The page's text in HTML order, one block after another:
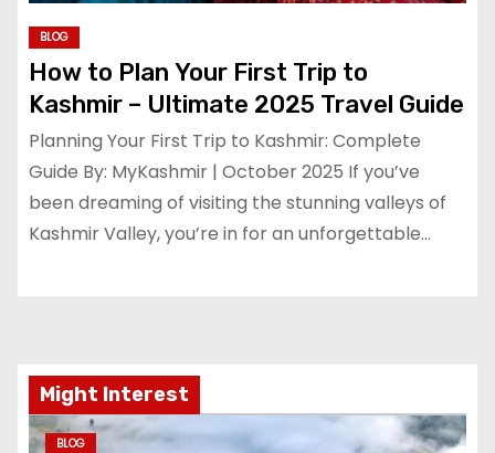
BLOG
How to Plan Your First Trip to
Kashmir – Ultimate 2025 Travel Guide
Planning Your First Trip to Kashmir: Complete
Guide By: MyKashmir | October 2025 If you’ve
been dreaming of visiting the stunning valleys of
Kashmir Valley, you’re in for an unforgettable…
Might Interest
BLOG